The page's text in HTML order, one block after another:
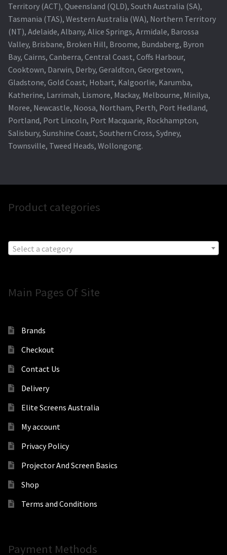
Territory (ACT), Queensland (QLD), South Australia (SA),
Tasmania (TAS), Western Australia (WA), Northern Territory
(NT), Adelaide, Albany, Alice Springs, Armidale, Barossa
Valley, Brisbane, Broken Hill, Broome, Bundaberg, Byron
Bay, Cairns, Canberra, Central Coast, Coffs Harbour,
Cooktown, Darwin, Derby, Geraldton, Georgetown,
Gladstone, Gold Coast, Hobart, Kalgoorlie, Karumba,
Katherine, Larrimah, Lismore, Mackay, Melbourne, Minilya,
Moree, Newcastle, Noosa, Northam, Perth, Port Hedland,
Portland, Port Lincoln, Port Macquarie, Rockhampton,
Salisbury, Sunshine Coast, Southern Cross, Sydney,
Townsville, Tweed Heads, Wollongong.
Product categories
Select a category
Main Pages Of Site
Brands
Checkout
Contact Us
Delivery
Elite Screens Australia
My account
Privacy Policy
Projector And Screen Basics
Shop
Terms and Conditions
Payment Methods